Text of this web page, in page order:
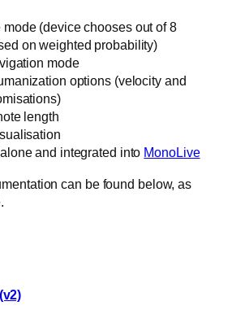
mode (device chooses out of 8
on weighted probability)
mode
options (velocity and
length
and integrated into MonoLive
can be found below, as